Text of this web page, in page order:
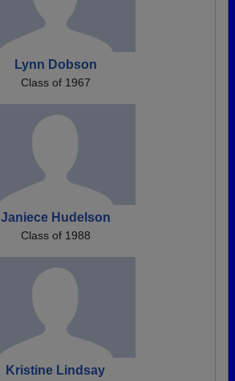
Lynn Dobson
Class of 1967
Janiece Hudelson
Class of 1988
Kristine Lindsay